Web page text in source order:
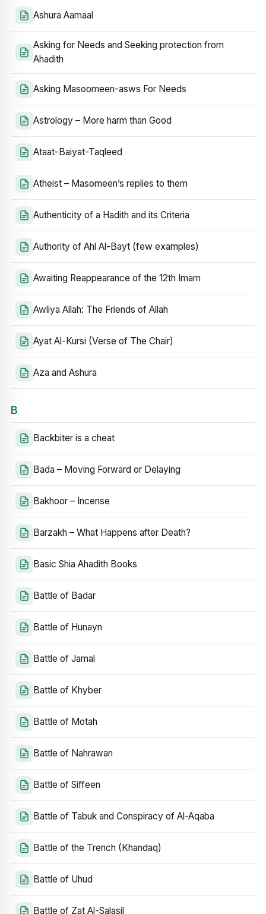
Ashura Aamaal
Asking for Needs and Seeking protection from
Ahadith
Asking Masoomeen-asws For Needs
Astrology – More harm than Good
Ataat-Baiyat-Taqleed
Atheist – Masomeen’s replies to them
Authenticity of a Hadith and its Criteria
Authority of Ahl Al-Bayt (few examples)
Awaiting Reappearance of the 12th Imam
Awliya Allah: The Friends of Allah
Ayat Al-Kursi (Verse of The Chair)
Aza and Ashura
B
Backbiter is a cheat
Bada – Moving Forward or Delaying
Bakhoor – Incense
Barzakh – What Happens after Death?
Basic Shia Ahadith Books
Battle of Badar
Battle of Hunayn
Battle of Jamal
Battle of Khyber
Battle of Motah
Battle of Nahrawan
Battle of Siffeen
Battle of Tabuk and Conspiracy of Al-Aqaba
Battle of the Trench (Khandaq)
Battle of Uhud
Battle of Zat Al-Salasil